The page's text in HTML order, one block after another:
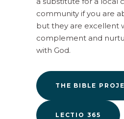
community if you are
but they are excellent
complement and
with God.
THE BIBLE
LECTIO 365